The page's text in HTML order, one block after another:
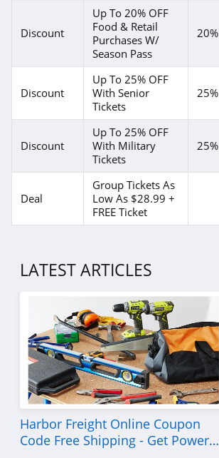
Discount
Up To 20% OFF
Food & Retail
Purchases W/
Season Pass
20%
Discount
Up To 25% OFF
With Senior
Tickets
25%
Discount
Up To 25% OFF
With Military
Tickets
25%
Deal
Group Tickets As
Low As $28.99 +
FREE Ticket
LATEST ARTICLES
Harbor Freight Online Coupon
Code Free Shipping - Get Power